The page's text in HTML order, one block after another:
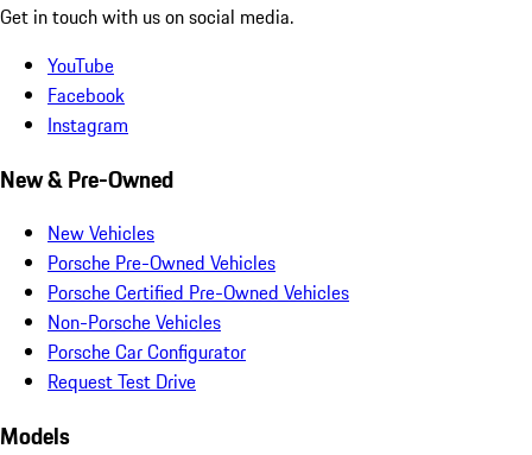
Get in touch with us on social media.
YouTube
Facebook
Instagram
New & Pre-Owned
New Vehicles
Porsche Pre-Owned Vehicles
Porsche Certified Pre-Owned Vehicles
Non-Porsche Vehicles
Porsche Car Configurator
Request Test Drive
Models